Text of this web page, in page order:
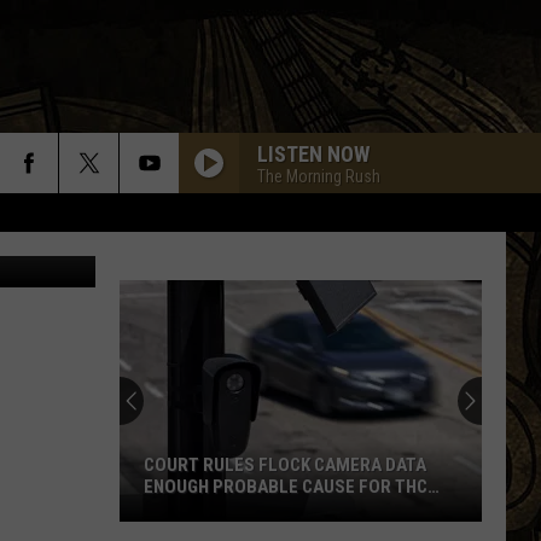
LISTEN NOW
The Morning Rush
Leppard
PHOTOGRAPH
Def Leppard
Pyromania
Leppard
LOVE BITES
Def Leppard
Hysteria
Realty
COURT RULES FLOCK CAMERA DATA
ENOUGH PROBABLE CAUSE FOR THC